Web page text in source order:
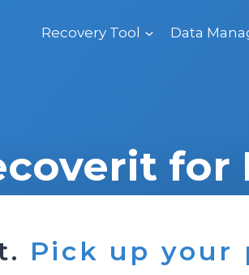
Recovery Tool Data
for
Pick up your